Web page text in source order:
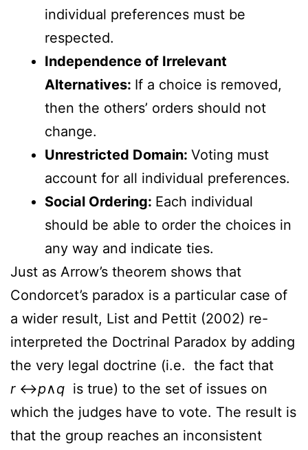
individual preferences must be
respected.
Independence of Irrelevant
Alternatives: If a choice is removed,
then the others’ orders should not
change.
Unrestricted Domain: Voting must
account for all individual preferences.
Social Ordering: Each individual
should be able to order the choices in
any way and indicate ties.
Just as Arrow’s theorem shows that
Condorcet’s paradox is a particular case of
a wider result, List and Pettit (2002) re-
interpreted the Doctrinal Paradox by adding
the very legal doctrine (i.e. the fact that
r ↔p∧q is true) to the set of issues on
which the judges have to vote. The result is
that the group reaches an inconsistent